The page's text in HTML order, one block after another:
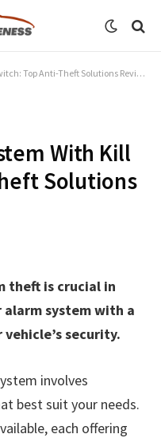
Top Anti-Theft Solutions Reviewed
With Kill
Solutions
theft is crucial in
alarm system with a
security.
involves
best suit your needs.
each offering